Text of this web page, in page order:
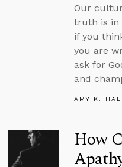
Our
truth is in
if you
you are
ask for
and
AMY K.
How